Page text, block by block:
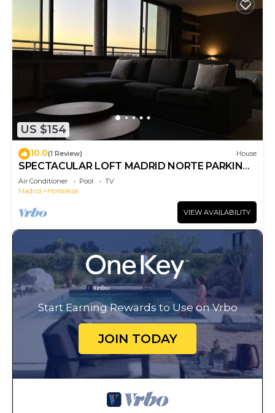
US $154
10.0(1 Review) House
SPECTACULAR LOFT MADRID NORTE PARKING
AND BREAKFAST
Air Conditioner Pool
TV
Madrid
Hortaleza
VIEW AVAILABILITY
Start Earning Rewards to Use on Vrbo
JOIN TODAY